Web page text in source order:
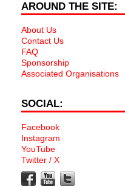
AROUND THE SITE:
About Us
Contact Us
FAQ
Sponsorship
Associated Organisations
SOCIAL:
Facebook
Instagram
YouTube
Twitter / X